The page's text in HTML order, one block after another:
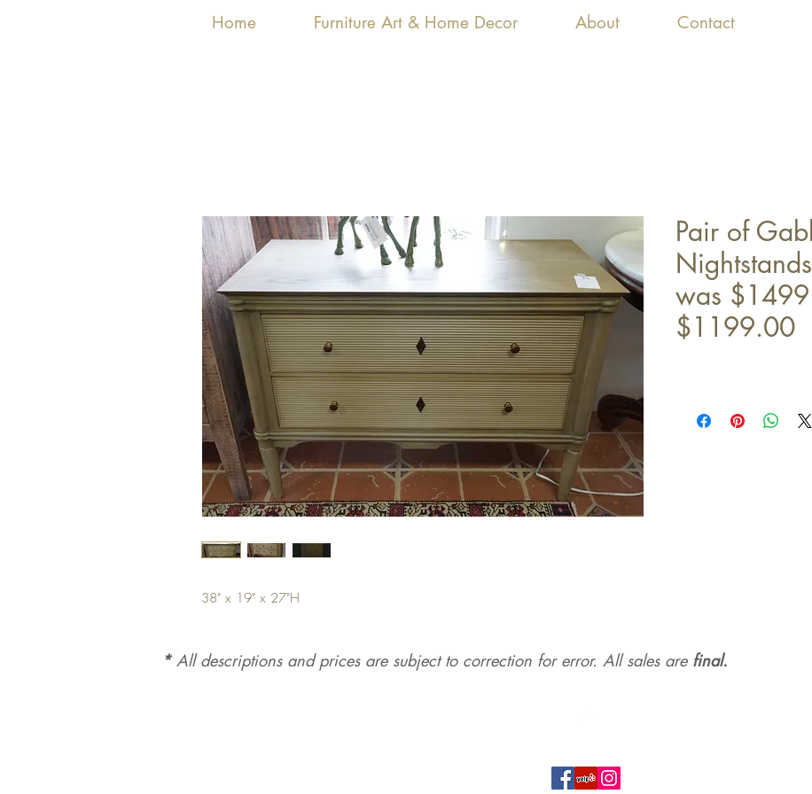
Home Furniture Art & Home Decor About Contact
38" x 19" x 27"H
Pair of
was
$1199.00
*All descriptions and prices are subject to correction for error. All sales are final.